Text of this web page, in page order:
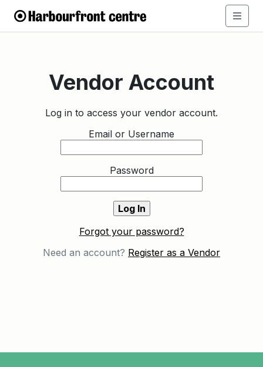
Vendor Account
Log in to access your vendor account.
Email or Username
Password
Forgot your password?
Need an account? Register as a Vendor